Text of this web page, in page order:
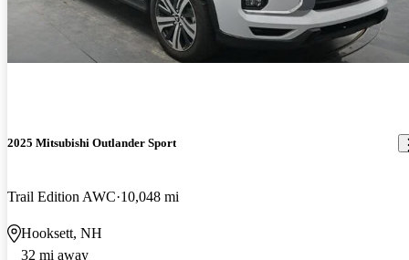
2025 Mitsubishi Outlander Sport
Trail Edition AWC 10,048 mi
Hooksett, NH
32 mi away